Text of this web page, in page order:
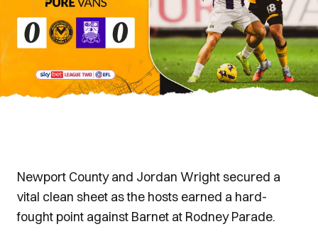
Newport County and Jordan Wright secured a
vital clean sheet as the hosts earned a hard-
fought point against Barnet at Rodney Parade.